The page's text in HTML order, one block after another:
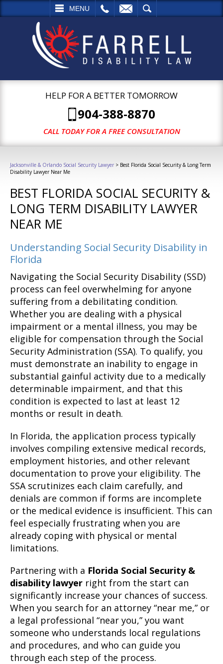
MENU
SEARCH
HELP FOR A BETTER TOMORROW
904-388-8870
CALL TODAY FOR A FREE CONSULTATION
Jacksonville & Orlando Social Security Lawyer > Best Florida Social Security & Long Term
Disability Lawyer Near Me
BEST FLORIDA SOCIAL SECURITY &
LONG TERM DISABILITY LAWYER
NEAR ME
Understanding Social Security Disability in
Florida
Navigating the Social Security Disability (SSD)
process can feel overwhelming for anyone
suffering from a debilitating condition.
Whether you are dealing with a physical
impairment or a mental illness, you may be
eligible for compensation through the Social
Security Administration (SSA). To qualify, you
must demonstrate an inability to engage in
substantial gainful activity due to a medically
determinable impairment, and that this
condition is expected to last at least 12
months or result in death.
In Florida, the application process typically
involves compiling extensive medical records,
employment histories, and other relevant
documentation to prove your eligibility. The
SSA scrutinizes each claim carefully, and
denials are common if forms are incomplete
or the medical evidence is insufficient. This can
feel especially frustrating when you are
already coping with physical or mental
limitations.
Partnering with a Florida Social Security &
disability lawyer right from the start can
significantly increase your chances of success.
When you search for an attorney “near me,” or
a legal professional “near you,” you want
someone who understands local regulations
and procedures, and who can guide you
through each step of the process.